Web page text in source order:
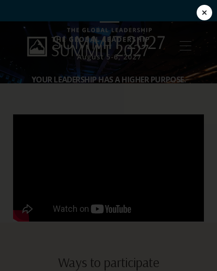
YOUR LEADERSHIP HAS A HIGHER PURPOSE.
Ways to participate